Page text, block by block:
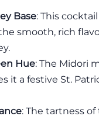
Base: This cocktail
smooth, rich
Hue: The Midori
it a festive St.
: The tartness of